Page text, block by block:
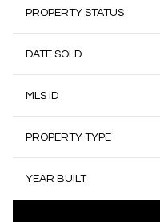
PROPERTY STATUS
DATE SOLD
MLS ID
PROPERTY TYPE
YEAR BUILT